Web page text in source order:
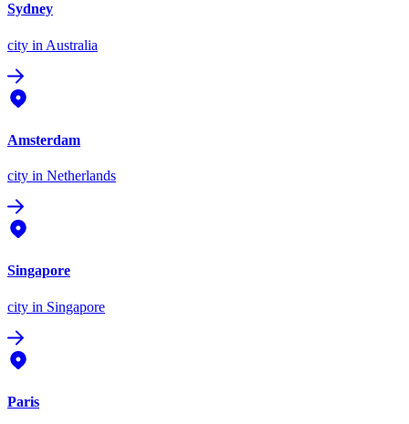
Sydney
city in Australia
Amsterdam
city in Netherlands
Singapore
city in Singapore
Paris